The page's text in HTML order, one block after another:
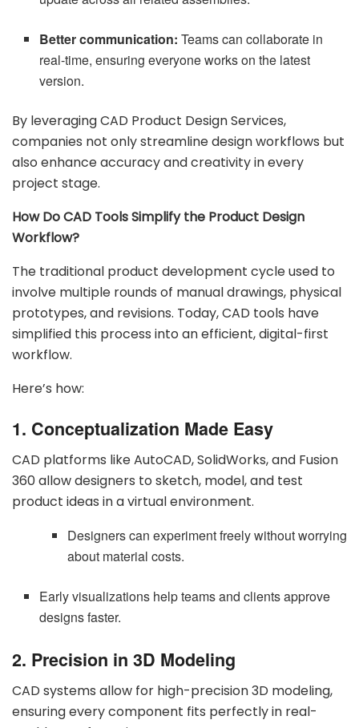
Better communication:Teams can collaborate in
real-time, ensuring everyone works on the latest
version.
By leveraging CAD Product Design Services,
companies not only streamline design workflows but
also enhance accuracy and creativity in every
project stage.
How Do CAD Tools Simplify the Product Design
Workflow?
The traditional product development cycle used to
involve multiple rounds of manual drawings, physical
prototypes, and revisions. Today, CAD tools have
simplified this process into an efficient, digital-first
workflow.
Here’s how:
1. Conceptualization Made Easy
CAD platforms like AutoCAD, SolidWorks, and Fusion
360 allow designers to sketch, model, and test
product ideas in a virtual environment.
Designers can experiment freely without worrying
about material costs.
Early visualizations help teams and clients approve
designs faster.
2. Precision in 3D Modeling
CAD systems allow for high-precision 3D modeling,
ensuring every component fits perfectly in real-